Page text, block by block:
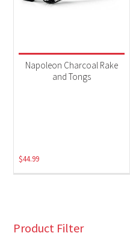
Napoleon Charcoal Rake
and Tongs
$44.99
Product Filter